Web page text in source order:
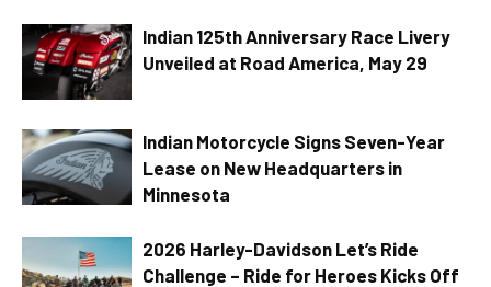
Indian 125th Anniversary Race Livery
Unveiled at Road America, May 29
Indian Motorcycle Signs Seven-Year
Lease on New Headquarters in
Minnesota
2026 Harley-Davidson Let’s Ride
Challenge – Ride for Heroes Kicks Off